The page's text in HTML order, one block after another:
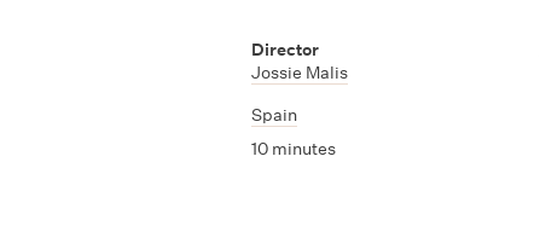
Director
Jossie Malis
Spain
10 minutes